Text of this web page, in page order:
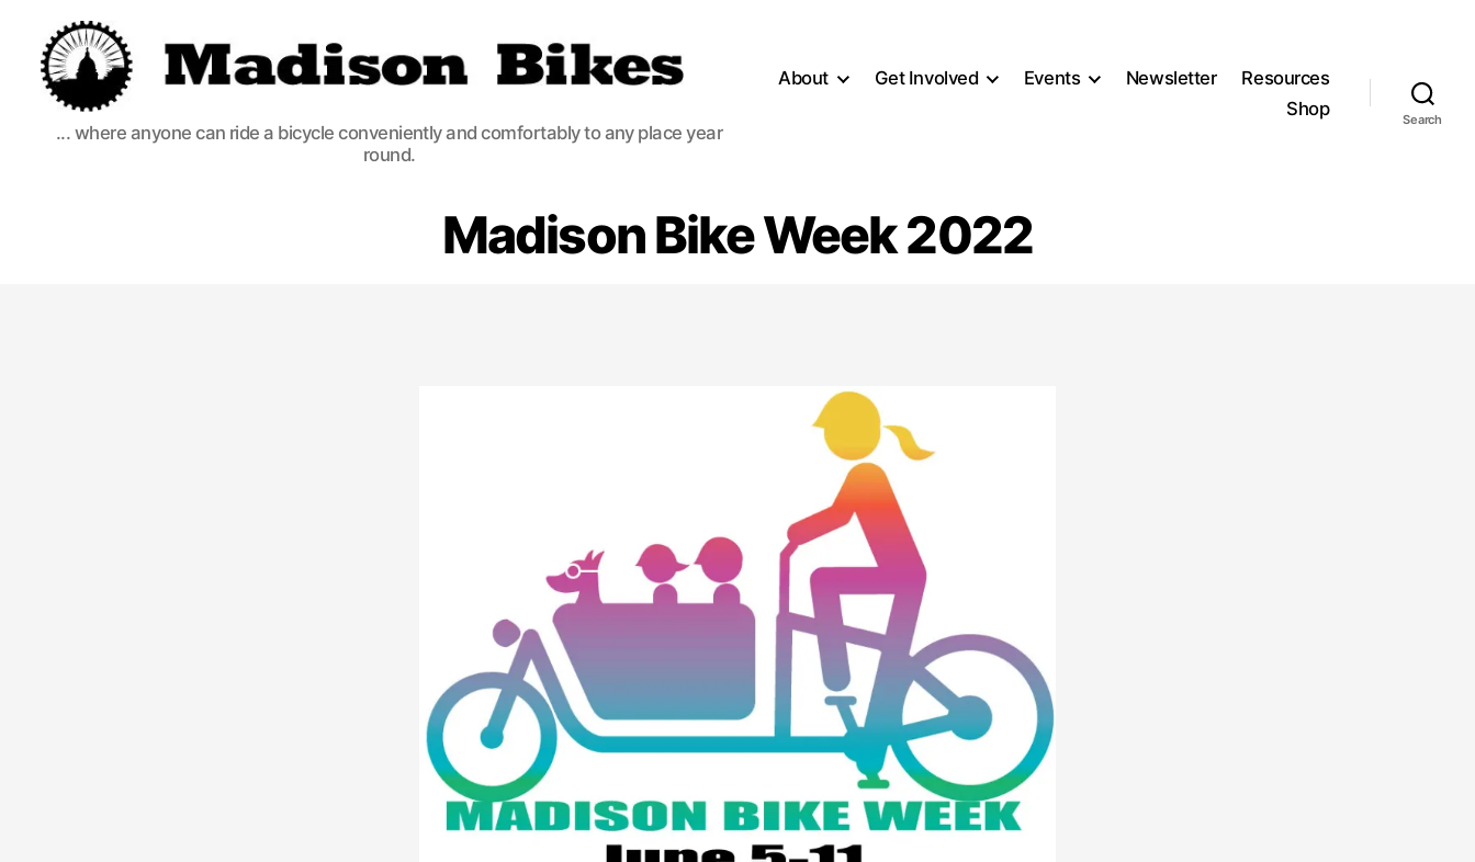
Madison
Bikes
... where anyone can ride a bicycle conveniently and comfortably to any place year
round.
About Get Involved Events Newsletter
Resources
Shop
Search
Madison Bike Week 2022